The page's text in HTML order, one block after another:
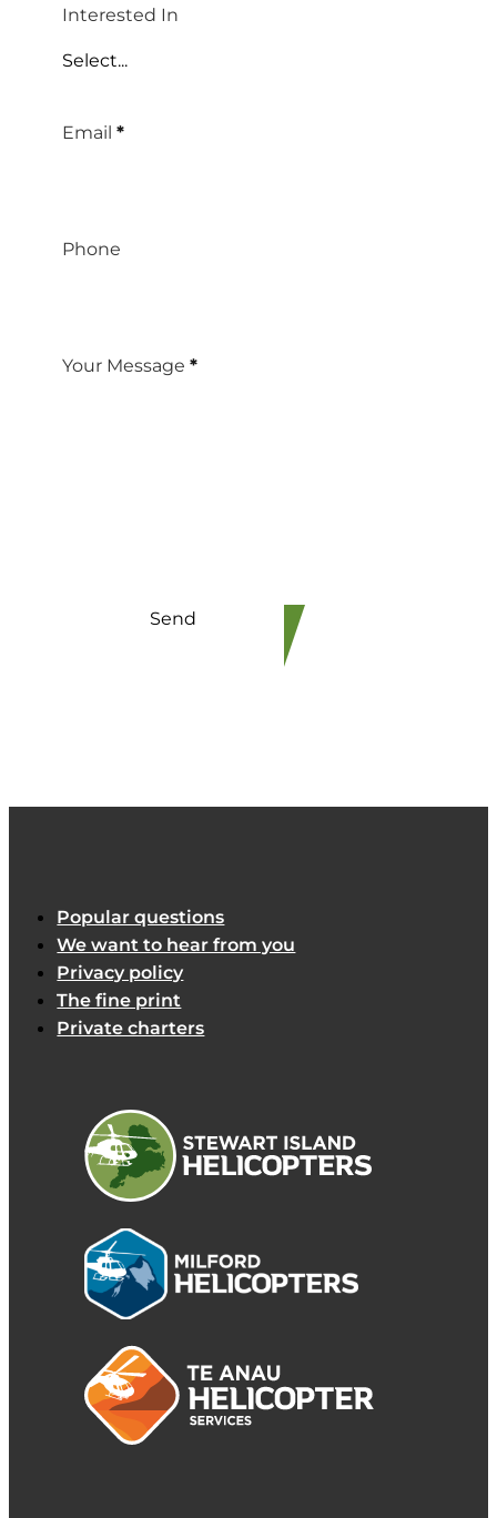
Interested In
Select...
Email *
Phone
Your Message *
Send
Popular questions
We want to hear from you
Privacy policy
The fine print
Private charters